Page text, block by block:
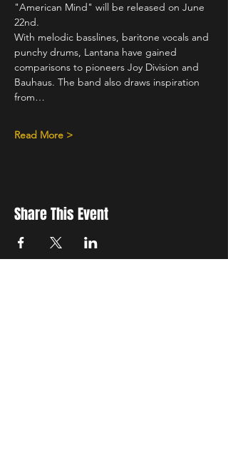
"American Mind" will be released on June
22nd.
With melodic basslines, baritone vocals and
punchy drums, Lantana have gained
comparisons to pioneers Joy Division and
Bauhaus. The band also draws inspiration
from…
Read More >
Share This Event